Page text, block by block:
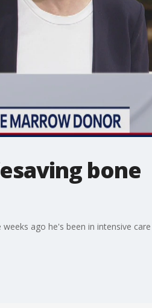
bone
ago he's been in intensive care